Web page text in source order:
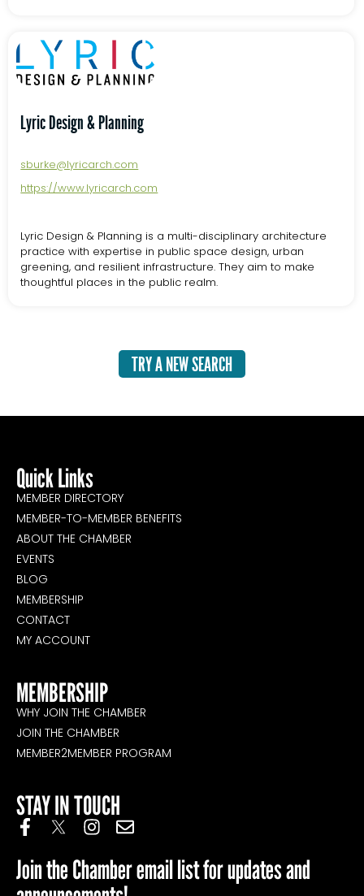
Lyric Design & Planning
sburke@lyricarch.com
https://www.lyricarch.com
Lyric Design & Planning is a multi-disciplinary architecture
practice with expertise in public space design, urban
greening, and resilient infrastructure. They aim to make
thoughtful places in the public realm.
TRY A NEW SEARCH
Quick Links
MEMBER DIRECTORY
MEMBER-TO-MEMBER BENEFITS
ABOUT THE CHAMBER
EVENTS
BLOG
MEMBERSHIP
CONTACT
MY ACCOUNT
MEMBERSHIP
WHY JOIN THE CHAMBER
JOIN THE CHAMBER
MEMBER2MEMBER PROGRAM
STAY IN TOUCH
Join the Chamber email list for updates and